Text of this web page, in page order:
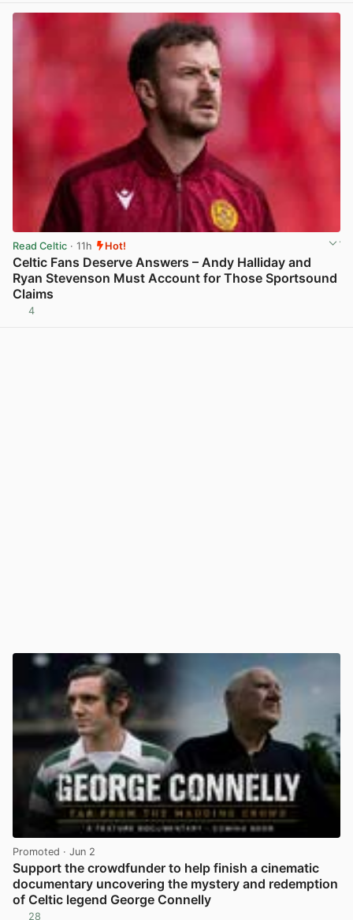
Read Celtic · 11h Hot!
Celtic Fans Deserve Answers – Andy Halliday and
Ryan Stevenson Must Account for Those Sportsound
Claims
4
Promoted · Jun 2
Support the crowdfunder to help finish a cinematic
documentary uncovering the mystery and redemption
of Celtic legend George Connelly
28